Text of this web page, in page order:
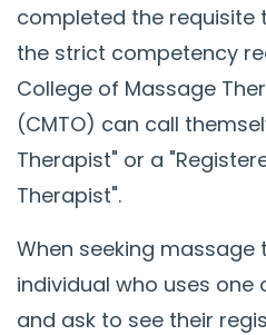
completed the requisite
the strict competency
College of Massage
(CMTO) can call
Therapist" or a
Therapist".
When seeking massage
individual who uses
and ask to see their